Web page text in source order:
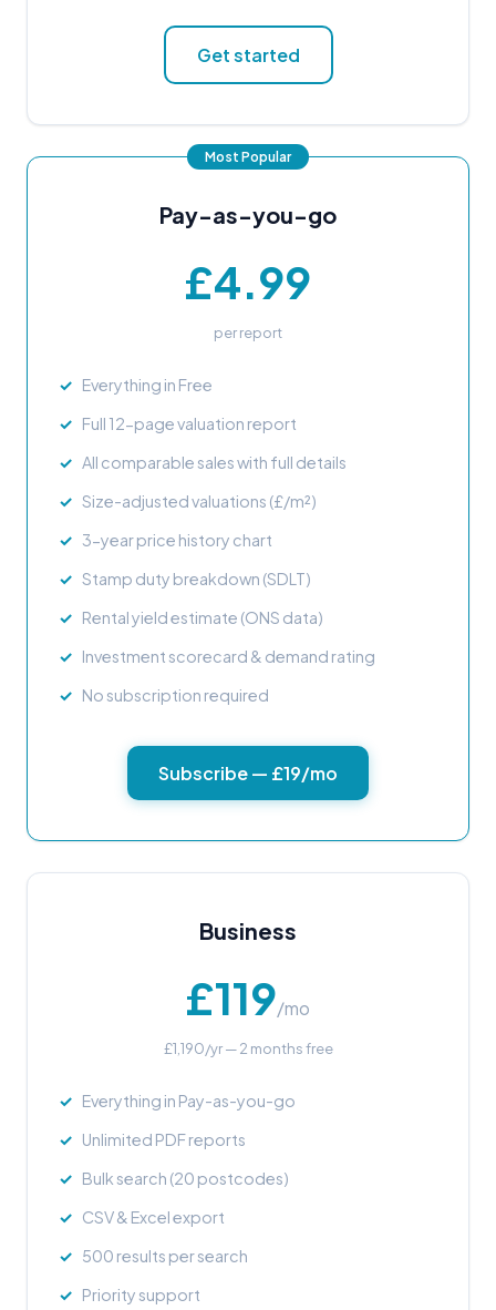
Get started
Pay-as-you-go
£4.99
per report
Everything in Free
Full 12-page valuation report
All comparable sales with full details
Size-adjusted valuations (£/m²)
3-year price history chart
Stamp duty breakdown (SDLT)
Rental yield estimate (ONS data)
Investment scorecard & demand rating
No subscription required
Subscribe — £19/mo
Business
£119/mo
£1,190/yr — 2 months free
Everything in Pay-as-you-go
Unlimited PDF reports
Bulk search (20 postcodes)
CSV & Excel export
500 results per search
Priority support